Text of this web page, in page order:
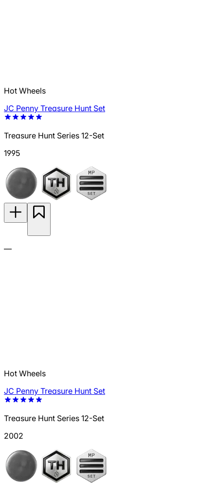
Hot Wheels
JC Penny Treasure Hunt Set
Treasure Hunt Series 12-Set
1995
—
Hot Wheels
JC Penny Treasure Hunt Set
Treasure Hunt Series 12-Set
2002